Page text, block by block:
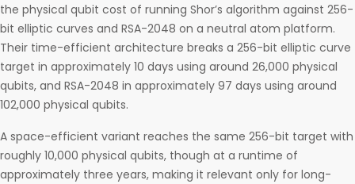
the physical qubit cost of running Shor’s algorithm against 256-
bit elliptic curves and RSA-2048 on a neutral atom platform.
Their time-efficient architecture breaks a 256-bit elliptic curve
target in approximately 10 days using around 26,000 physical
qubits, and RSA-2048 in approximately 97 days using around
102,000 physical qubits.
A space-efficient variant reaches the same 256-bit target with
roughly 10,000 physical qubits, though at a runtime of
approximately three years, making it relevant only for long-